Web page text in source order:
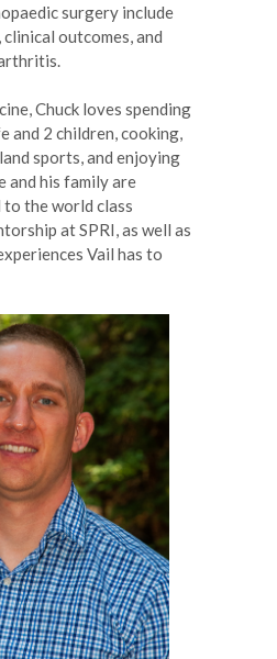
surgery include
outcomes, and
Chuck loves spending
and 2 children, cooking,
sports, and enjoying
and his family are
the world class
at SPRI, as well as
Vail has to